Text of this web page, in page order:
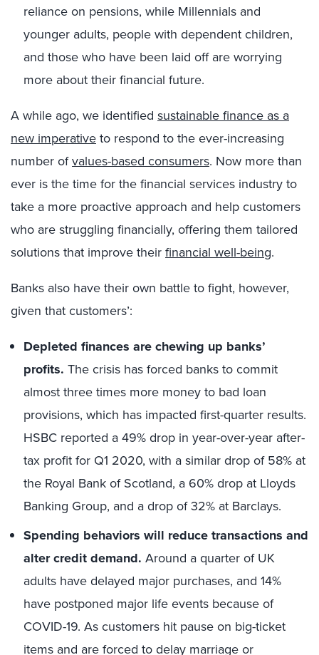
reliance on pensions, while Millennials and
younger adults, people with dependent children,
and those who have been laid off are worrying
more about their financial future.
A while ago, we identified sustainable finance as a
new imperativeto respond to the ever-increasing
number ofvalues-based consumers. Now more than
ever is the time for the financial services industry to
take a more proactive approach and help customers
who are struggling financially, offering them tailored
solutions that improve theirfinancial well-being.
Banks also have their own battle to fight, however,
given that customers’:
Depleted finances are chewing up banks’
profits. The crisis has forced banks to commit
almost three times more money to bad loan
provisions, which has impacted first-quarter results.
HSBC reported a 49% drop in year-over-year after-
tax profit for Q1 2020, with a similar drop of 58% at
the Royal Bank of Scotland, a 60% drop at Lloyds
Banking Group, and a drop of 32% at Barclays.
Spending behaviors will reduce transactions and
alter credit demand. Around a quarter of UK
adults have delayed major purchases, and 14%
have postponed major life events because of
COVID-19. As customers hit pause on big-ticket
items and are forced to delay marriage or